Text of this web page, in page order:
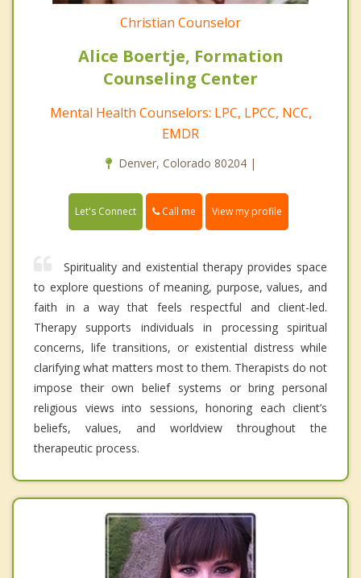
Christian Counselor
Alice Boertje, Formation
Counseling Center
Mental Health Counselors: LPC, LPCC, NCC,
EMDR
Denver, Colorado 80204 |
Let's Connect Call me View my profile
Spirituality and existential therapy provides space
to explore questions of meaning, purpose, values, and
faith in a way that feels respectful and client-led.
Therapy supports individuals in processing spiritual
concerns, life transitions, or existential distress while
clarifying what matters most to them. Therapists do not
impose their own belief systems or bring personal
religious views into sessions, honoring each client’s
beliefs, values, and worldview throughout the
therapeutic process.